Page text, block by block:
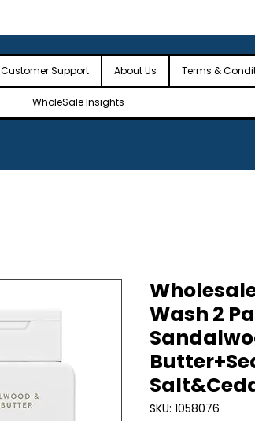
Customer Support About Us Terms &
WholeSale Insights
Wash 2
SKU: 1058076